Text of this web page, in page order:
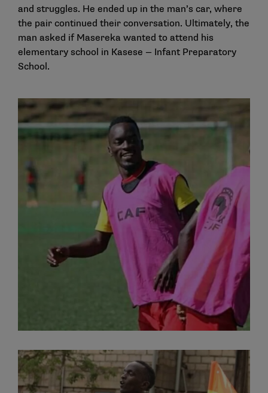
and struggles. He ended up in the man’s car, where
the pair continued their conversation. Ultimately, the
man asked if Masereka wanted to attend his
elementary school in Kasese — Infant Preparatory
School.